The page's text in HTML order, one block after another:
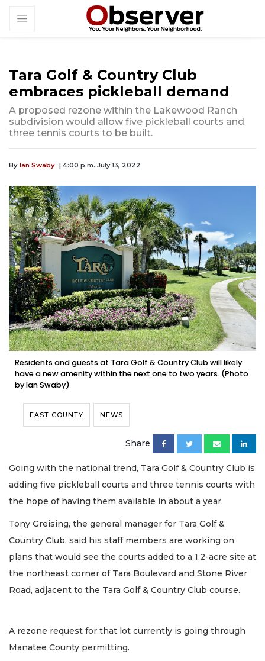
Tara Golf & Country Club
embraces pickleball demand
A proposed rezone within the Lakewood Ranch
subdivision would allow five pickleball courts and
three tennis courts to be built.
By Ian Swaby | 4:00 p.m. July 13, 2022
Residents and guests at Tara Golf & Country Club will likely
have a new amenity within the next one to two years. (Photo
by Ian Swaby)
EAST COUNTY NEWS
Share
Going with the national trend, Tara Golf & Country Club is
adding five pickleball courts and three tennis courts with
the hope of having them available in about a year.
Tony Greising, the general manager for Tara Golf &
Country Club, said his staff members are working on
plans that would see the courts added to a 1.2-acre site at
the northeast corner of Tara Boulevard and Stone River
Road, adjacent to the Tara Golf & Country Club course.
A rezone request for that lot currently is going through
Manatee County permitting.